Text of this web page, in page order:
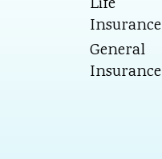
Insurance
General
Insurance